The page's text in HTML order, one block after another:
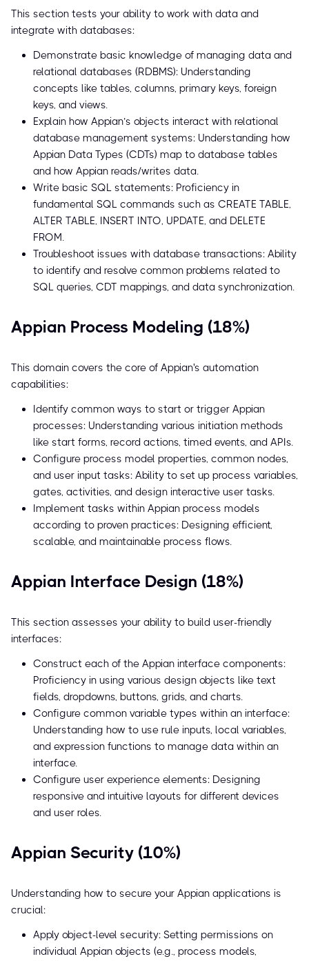
This section tests your ability to work with data and
integrate with databases:
Demonstrate basic knowledge of managing data and
relational databases (RDBMS): Understanding
concepts like tables, columns, primary keys, foreign
keys, and views.
Explain how Appian’s objects interact with relational
database management systems: Understanding how
Appian Data Types (CDTs) map to database tables
and how Appian reads/writes data.
Write basic SQL statements: Proficiency in
fundamental SQL commands such as CREATE TABLE,
ALTER TABLE, INSERT INTO, UPDATE, and DELETE
FROM.
Troubleshoot issues with database transactions: Ability
to identify and resolve common problems related to
SQL queries, CDT mappings, and data synchronization.
Appian Process Modeling (18%)
This domain covers the core of Appian's automation
capabilities:
Identify common ways to start or trigger Appian
processes: Understanding various initiation methods
like start forms, record actions, timed events, and APIs.
Configure process model properties, common nodes,
and user input tasks: Ability to set up process variables,
gates, activities, and design interactive user tasks.
Implement tasks within Appian process models
according to proven practices: Designing efficient,
scalable, and maintainable process flows.
Appian Interface Design (18%)
This section assesses your ability to build user-friendly
interfaces:
Construct each of the Appian interface components:
Proficiency in using various design objects like text
fields, dropdowns, buttons, grids, and charts.
Configure common variable types within an interface:
Understanding how to use rule inputs, local variables,
and expression functions to manage data within an
interface.
Configure user experience elements: Designing
responsive and intuitive layouts for different devices
and user roles.
Appian Security (10%)
Understanding how to secure your Appian applications is
crucial:
Apply object-level security: Setting permissions on
individual Appian objects (e.g., process models,